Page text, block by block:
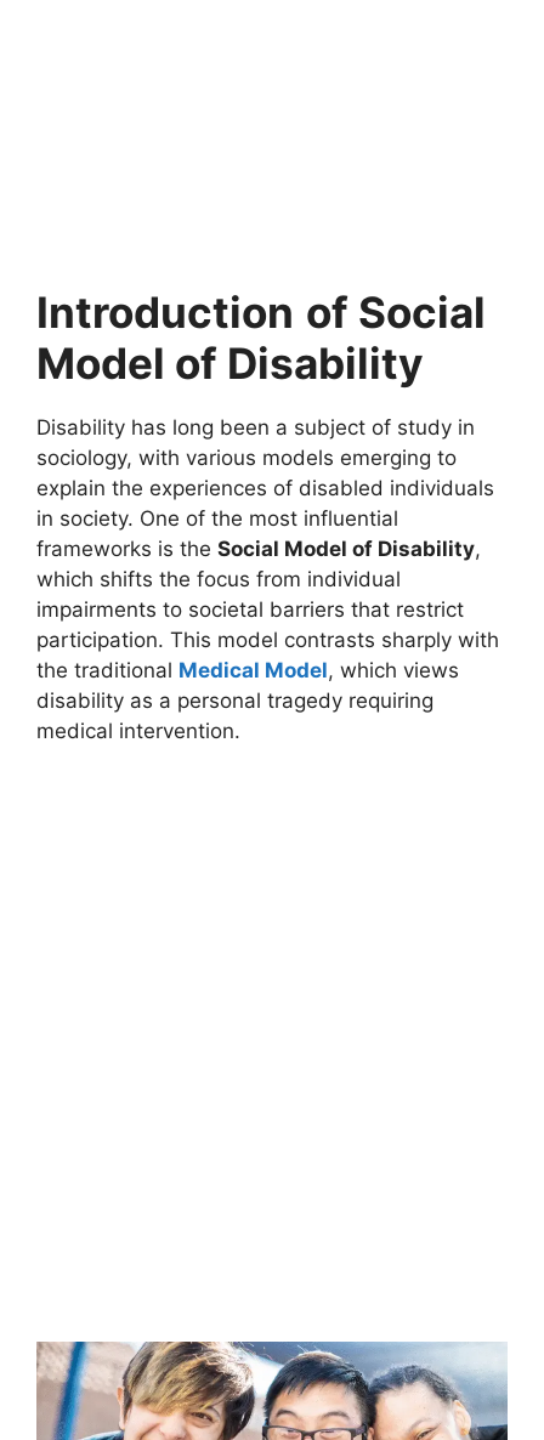
Introduction of Social
Model of Disability
Disability has long been a subject of study in
sociology, with various models emerging to
explain the experiences of disabled individuals
in society. One of the most influential
frameworks is the Social Model of Disability,
which shifts the focus from individual
impairments to societal barriers that restrict
participation. This model contrasts sharply with
the traditional Medical Model, which views
disability as a personal tragedy requiring
medical intervention.